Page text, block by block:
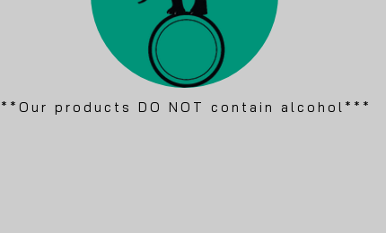
products DO NOT contain alcohol***